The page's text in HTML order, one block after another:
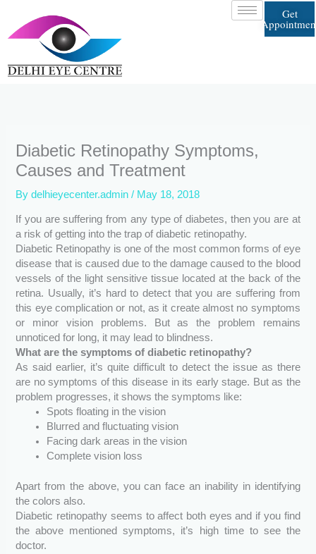
content
Get
Diabetic Retinopathy Symptoms,
Causes and Treatment
Bydelhieyecenter.admin/ May 18, 2018
If you are suffering from any type of diabetes, then you are at
a risk of getting into the trap of diabetic retinopathy.
Diabetic Retinopathy is one of the most common forms of eye
disease that is caused due to the damage caused to the blood
vessels of the light sensitive tissue located at the back of the
retina. Usually, it’s hard to detect that you are suffering from
this eye complication or not, as it create almost no symptoms
or minor vision problems. But as the problem remains
unnoticed for long, it may lead to blindness.
What are the symptoms of diabetic retinopathy?
As said earlier, it’s quite difficult to detect the issue as there
are no symptoms of this disease in its early stage. But as the
problem progresses, it shows the symptoms like:
Spots floating in the vision
Blurred and fluctuating vision
Facing dark areas in the vision
Complete vision loss
Apart from the above, you can face an inability in identifying
the colors also.
Diabetic retinopathy seems to affect both eyes and if you find
the above mentioned symptoms, it’s high time to see the
doctor.